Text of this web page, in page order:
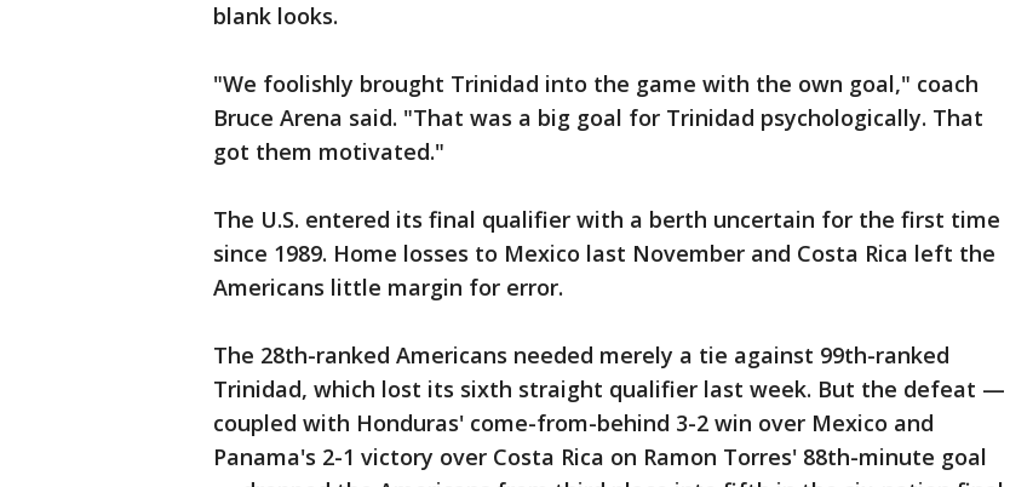
blank looks.
"We foolishly brought Trinidad into the game with the own goal," coach
Bruce Arena said. "That was a big goal for Trinidad psychologically. That
got them motivated."
The U.S. entered its final qualifier with a berth uncertain for the first time
since 1989. Home losses to Mexico last November and Costa Rica left the
Americans little margin for error.
The 28th-ranked Americans needed merely a tie against 99th-ranked
Trinidad, which lost its sixth straight qualifier last week. But the defeat —
coupled with Honduras' come-from-behind 3-2 win over Mexico and
Panama's 2-1 victory over Costa Rica on Ramon Torres' 88th-minute goal